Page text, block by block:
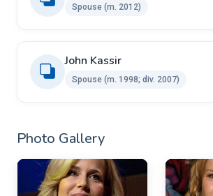
Spouse ​(m. 2012)
John Kassir ​
Spouse ​​(m. 1998; div. 2007)
Photo Gallery